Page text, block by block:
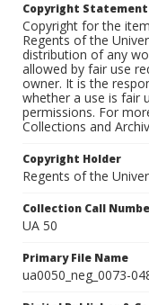
Copyright Statement
Copyright for the
Regents of the
distribution of any
allowed by fair use
owner. It is the
whether a use is fair
permissions. For
Collections and
Copyright Holder
Regents of the
Collection Call
UA 50
Primary File Name
ua0050_neg_0073-